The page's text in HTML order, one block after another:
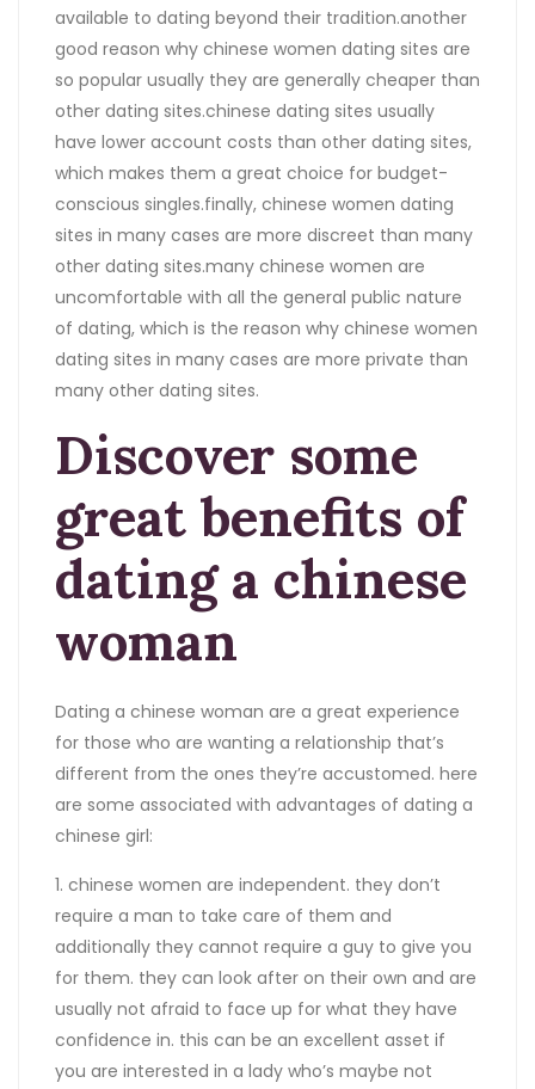
available to dating beyond their tradition.another
good reason why chinese women dating sites are
so popular usually they are generally cheaper than
other dating sites.chinese dating sites usually
have lower account costs than other dating sites,
which makes them a great choice for budget-
conscious singles.finally, chinese women dating
sites in many cases are more discreet than many
other dating sites.many chinese women are
uncomfortable with all the general public nature
of dating, which is the reason why chinese women
dating sites in many cases are more private than
many other dating sites.
Discover some
great benefits of
dating a chinese
woman
Dating a chinese woman are a great experience
for those who are wanting a relationship that’s
different from the ones they’re accustomed. here
are some associated with advantages of dating a
chinese girl:
1. chinese women are independent. they don’t
require a man to take care of them and
additionally they cannot require a guy to give you
for them. they can look after on their own and are
usually not afraid to face up for what they have
confidence in. this can be an excellent asset if
you are interested in a lady who’s maybe not